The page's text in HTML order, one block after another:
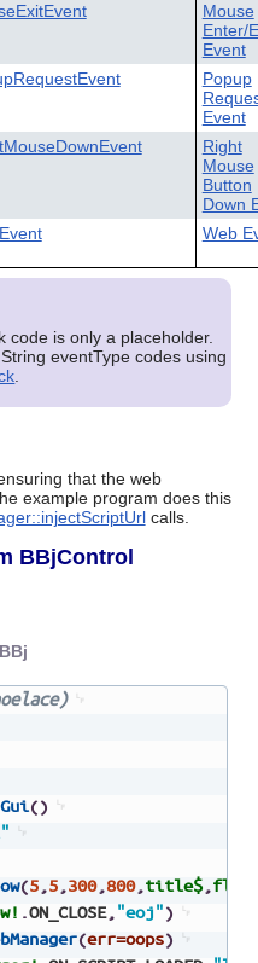
Mouse
Enter/
Event
Popup
Event
Right
Mouse
Button
Down
Web
code is only a placeholder.
eventType codes using
that the web
example program does this
calls.
BBjControl
()
(5,5,300,800,title$,
.ON_CLOSE,"eoj")
(err=oops)
BBj